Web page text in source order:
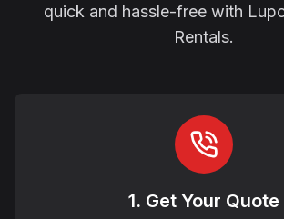
quick and hassle-free with
Rentals.
1. Get Your Quote